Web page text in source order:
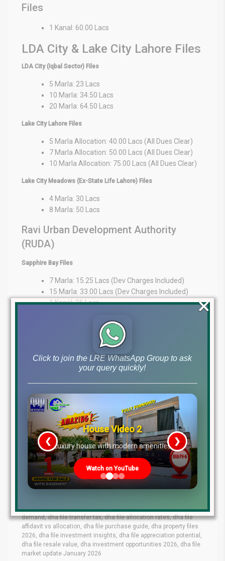
Files
1 Kanal: 60.00 Lacs
LDA City & Lake City Lahore Files
LDA City (Iqbal Sector) Files
5 Marla: 23 Lacs
10 Marla: 34.50 Lacs
20 Marla: 64.50 Lacs
Lake City Lahore Files
5 Marla Allocation: 40.00 Lacs (All Dues Clear)
7 Marla Allocation: 50.00 Lacs (All Dues Clear)
10 Marla Allocation: 75.00 Lacs (All Dues Clear)
Lake City Meadows (Ex-State Life Lahore) Files
4 Marla: 30 Lacs
8 Marla: 50 Lacs
Ravi Urban Development Authority
(RUDA)
Sapphire Bay Files
7 Marla: 15.25 Lacs (Dev Charges Included)
15 Marla: 33.00 Lacs (Dev Charges Included)
1 Kanal: 35 Lacs
Expert Guidance at Your Fingertips
At Lahore Real Estate ®, we pride ourselves on being trusted
advisors in the property market. Whether you’re an overseas
investor or a local buyer, our expertise provides market insights,
transparency, and personalized guidance to support your
Office)
Disclaimer:The file prices listed above are as of 6th
January 2026, and may change based on availability, demand,
and development progress. Always verify with Lahore Real Estate
® before making any investment decisions.
Tags
dha lahore file rates, dha lahore latest file prices, dha phase 10
lahore file rates, dha phase 9 prism file rates, dha phase 8 lahore
file market, dha phase 6 file prices, dha phase 9 town files, dha
bahawalpur file rates, dha gujranwala file market, dha quetta file
prices, dha multan file update, dha city karachi file rates, dha
residential files, dha commercial file analysis, dha residential file
demand, dha file transfer tax, dha file allocation rates, dha file
affidavit vs allocation, dha file purchase guide, dha property files
2026, dha file investment insights, dha file appreciation potential,
dha file resale value, dha investment opportunities 2026, dha file
market update January 2026
Click to join the LRE WhatsApp Group to ask
your query quickly!
House Video 2
Luxury house with modern amenities
Watch on YouTube
❮ ❯
×